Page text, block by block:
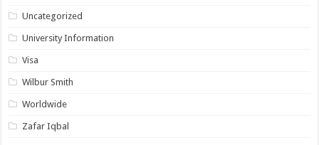
Uncategorized
University Information
Visa
Wilbur Smith
Worldwide
Zafar Iqbal